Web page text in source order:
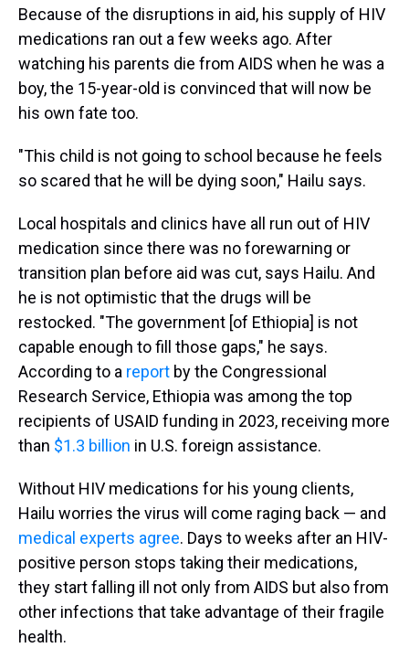
Because of the disruptions in aid, his supply of HIV
medications ran out a few weeks ago. After
watching his parents die from AIDS when he was a
boy, the 15-year-old is convinced that will now be
his own fate too.
"This child is not going to school because he feels
so scared that he will be dying soon," Hailu says.
Local hospitals and clinics have all run out of HIV
medication since there was no forewarning or
transition plan before aid was cut, says Hailu. And
he is not optimistic that the drugs will be
restocked. "The government [of Ethiopia] is not
capable enough to fill those gaps," he says.
According to a report by the Congressional
Research Service, Ethiopia was among the top
recipients of USAID funding in 2023, receiving more
than $1.3 billion in U.S. foreign assistance.
Without HIV medications for his young clients,
Hailu worries the virus will come raging back — and
medical experts agree. Days to weeks after an HIV-
positive person stops taking their medications,
they start falling ill not only from AIDS but also from
other infections that take advantage of their fragile
health.